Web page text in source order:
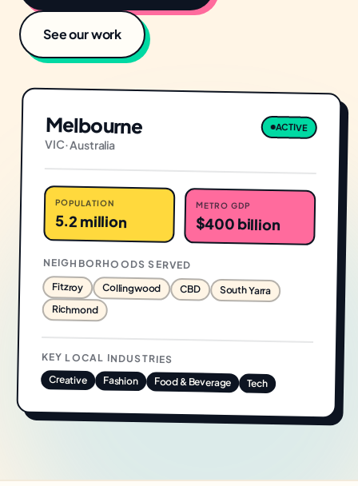
See our work
Melbourne
VIC·Australia
ACTIVE
POPULATION
5.2 million
METRO GDP
$400 billion
NEIGHBORHOODS SERVED
Fitzroy Collingwood CBD South Yarra
Richmond
KEY LOCAL INDUSTRIES
Creative Fashion Food & Beverage Tech